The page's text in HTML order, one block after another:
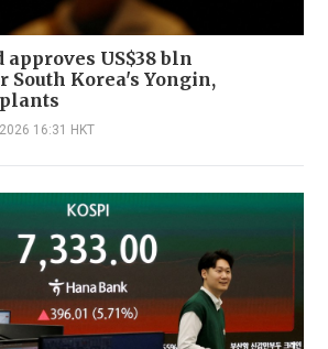
approves US$38 bln
South Korea's Yongin,
16:31 HKT